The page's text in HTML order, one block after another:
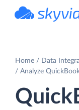
Home
Data
Analyze